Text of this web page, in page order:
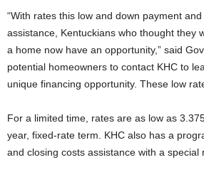
“With rates this low and down payment
assistance, Kentuckians who thought they
a home now have an opportunity,” said
potential homeowners to contact KHC to
unique financing opportunity. These low
For a limited time, rates are as low as
year, fixed-rate term. KHC also has a
and closing costs assistance with a special